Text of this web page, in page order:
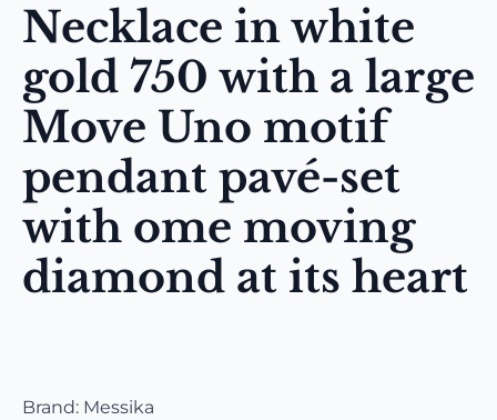
Necklace in white
gold 750 with a large
Move Uno motif
pendant pavé-set
with ome moving
diamond at its heart
Brand: Messika